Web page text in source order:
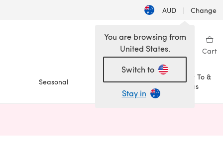
AUD | Change
Wishlist My Library Cart
Seasonal Sale
How To &
Ideas
You are browsing from
United States.
Switch to
Stay in